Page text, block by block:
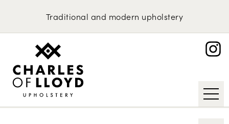
Traditional and modern upholstery
Upholstery Services